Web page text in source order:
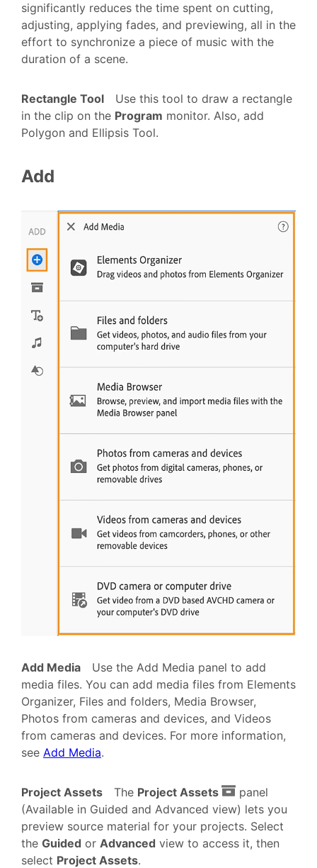
significantly reduces the time spent on cutting,
adjusting, applying fades, and previewing, all in the
effort to synchronize a piece of music with the
duration of a scene.
Rectangle Tool
Use this tool to draw a rectangle
in the clip on the Program monitor. Also, add
Polygon and Ellipsis Tool.
Add
Add Media
Use the Add Media panel to add
media files. You can add media files from Elements
Organizer, Files and folders, Media Browser,
Photos from cameras and devices, and Videos
from cameras and devices. For more information,
see Add Media.
Project Assets The Project Assets
panel
(Available in Guided and Advanced view) lets you
preview source material for your projects. Select
the Guided or Advanced view to access it, then
select Project Assets.